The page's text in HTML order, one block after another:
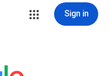
Sign in